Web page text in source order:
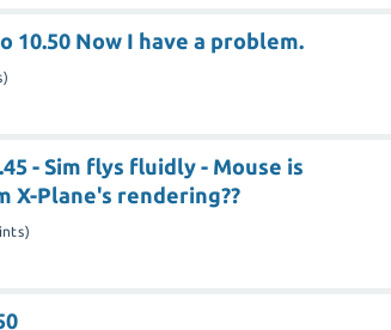
10.50 Now I have a problem.
- Sim flys fluidly - Mouse is
X-Plane's rendering??